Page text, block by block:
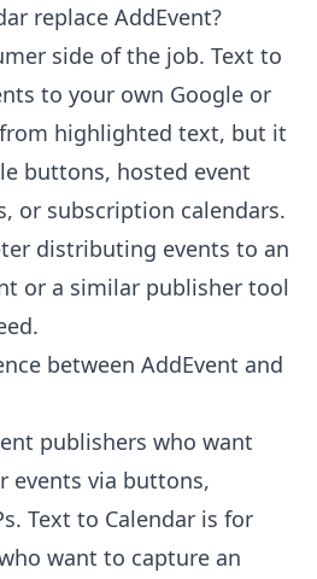
replace AddEvent?
side of the job. Text to
to your own Google or
highlighted text, but it
buttons, hosted event
or subscription calendars.
distributing events to an
or a similar publisher tool
between AddEvent and
publishers who want
events via buttons,
Text to Calendar is for
want to capture an